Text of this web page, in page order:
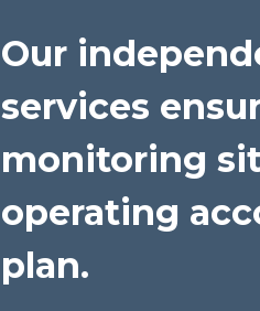
Our
services
monitoring
operating
plan.